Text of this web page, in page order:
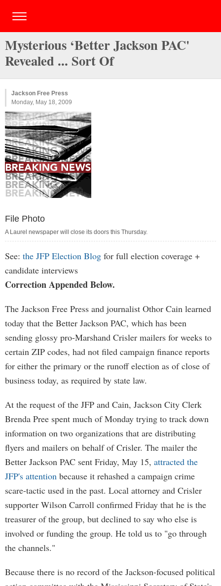
Mysterious ‘Better Jackson PAC'
Revealed ... Sort Of
Jackson Free Press
Monday, May 18, 2009
File Photo
A Laurel newspaper will close its doors this Thursday.
See: the JFP Election Blog for full election coverage +
candidate interviews
Correction Appended Below.
The Jackson Free Press and journalist Othor Cain learned
today that the Better Jackson PAC, which has been
sending glossy pro-Marshand Crisler mailers for weeks to
certain ZIP codes, had not filed campaign finance reports
for either the primary or the runoff election as of close of
business today, as required by state law.
At the request of the JFP and Cain, Jackson City Clerk
Brenda Pree spent much of Monday trying to track down
information on two organizations that are distributing
flyers and mailers on behalf of Crisler. The mailer the
Better Jackson PAC sent Friday, May 15, attracted the
JFP's attention because it rehashed a campaign crime
scare-tactic used in the past. Local attorney and Crisler
supporter Wilson Carroll confirmed Friday that he is the
treasurer of the group, but declined to say who else is
involved or funding the group. He told us to "go through
the channels."
Because there is no record of the Jackson-focused political